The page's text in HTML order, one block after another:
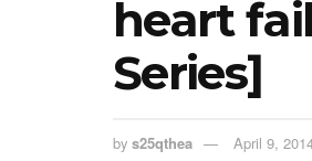
heart
Series]
by s25qthea April 9,